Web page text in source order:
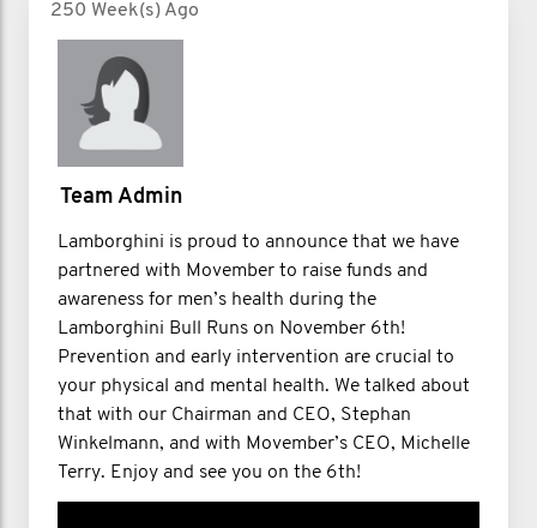
250 Week(s) Ago
Team Admin
Lamborghini is proud to announce that we have
partnered with Movember to raise funds and
awareness for men’s health during the
Lamborghini Bull Runs on November 6th!
Prevention and early intervention are crucial to
your physical and mental health. We talked about
that with our Chairman and CEO, Stephan
Winkelmann, and with Movember’s CEO, Michelle
Terry. Enjoy and see you on the 6th!